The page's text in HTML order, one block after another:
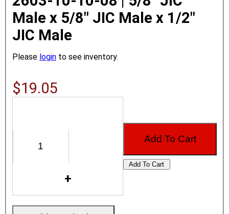
Male x 5/8" JIC Male x 1/2"
JIC Male
Please login to see inventory.
$19.05